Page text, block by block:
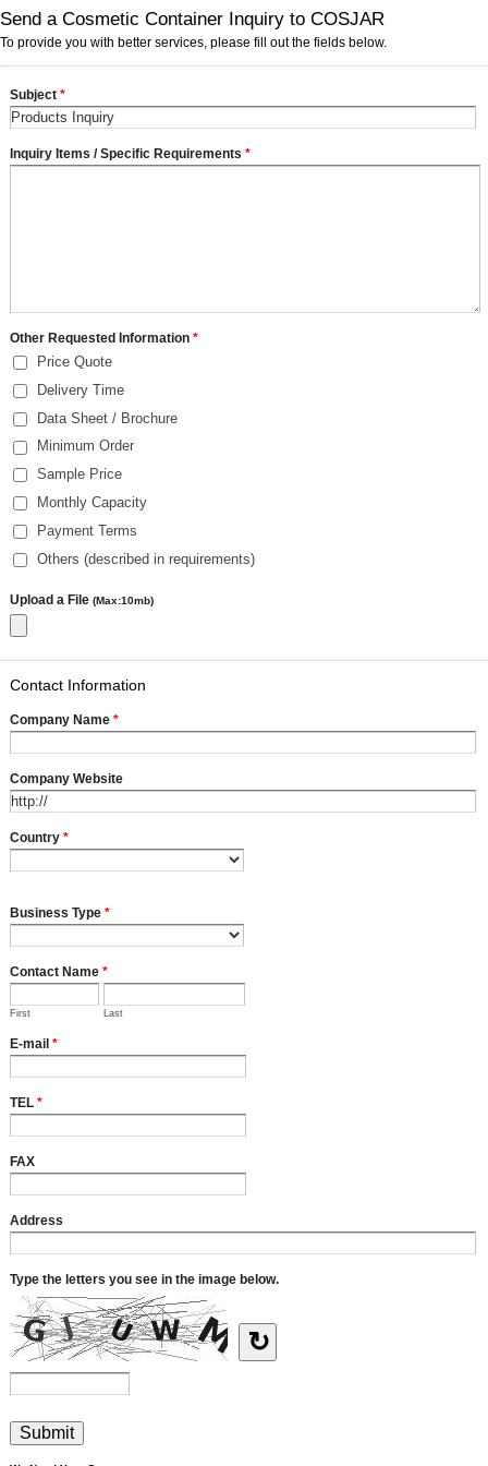
Send a Cosmetic Container Inquiry to COSJAR
To provide you with better services, please fill out the fields below.
Subject *
Inquiry Items / Specific Requirements *
Other Requested Information *
Price Quote
Delivery Time
Data Sheet / Brochure
Minimum Order
Sample Price
Monthly Capacity
Payment Terms
Others (described in requirements)
Upload a File (Max:10mb)
Contact Information
Company Name *
Company Website
Country *
Business Type *
Contact Name *
First Last
E-mail *
TEL *
FAX
Address
Type the letters you see in the image below.
↻